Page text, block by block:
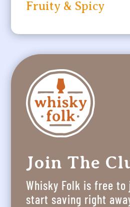
Fruity & Spicy
Join The
Whisky Folk is free to
start saving right